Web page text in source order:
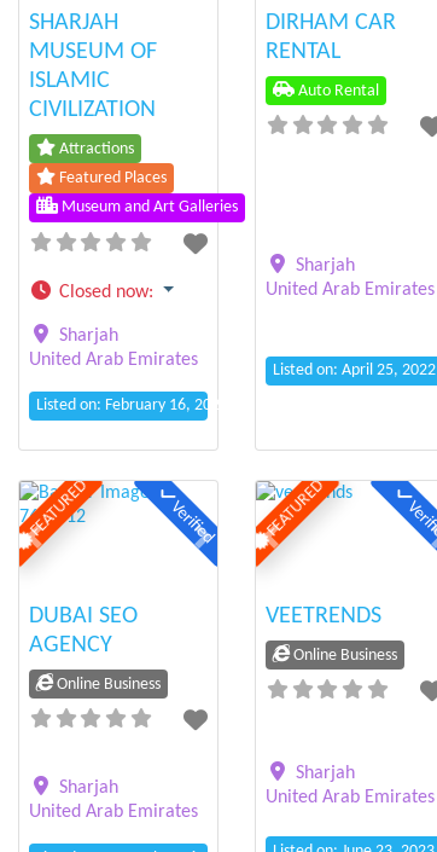
SHARJAH
MUSEUM OF
ISLAMIC
CIVILIZATION
Attractions
Featured Places
Museum and Art Galleries
Closed now:
Sharjah
United Arab Emirates
Listed on: February 16, 2021 12:35 am
DIRHAM CAR
RENTAL
Auto Rental
Sharjah
United Arab Emirates
Listed on: April 25, 2022
FEATURED Verified
Previous Next
DUBAI SEO
AGENCY
Online Business
Sharjah
United Arab Emirates
FEATURED
Previous
VEETRENDS
Online Business
Sharjah
United Arab Emirates